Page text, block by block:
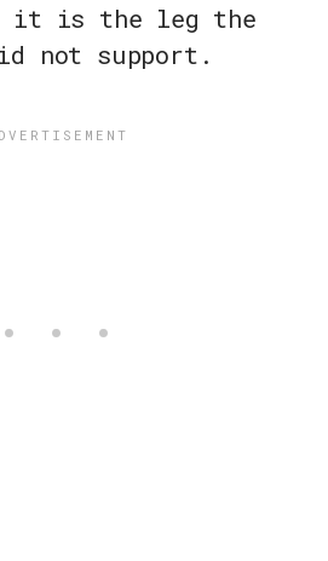
it is the leg the
not support.